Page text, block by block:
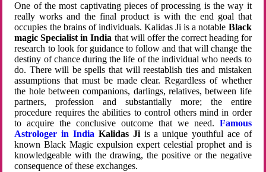
One of the most captivating pieces of processing is the way it
really works and the final product is with the end goal that
occupies the brains of individuals. Kalidas Ji is a notable Black
magic Specialist in India that will offer the correct heading for
research to look for guidance to follow and that will change the
destiny of chance during the life of the individual who needs to
do. There will be spells that will reestablish ties and mistaken
assumptions that must be made clear. Regardless of whether
the hole between companions, darlings, relatives, between life
partners, profession and substantially more; the entire
procedure requires the abilities to control others mind in order
to acquire the conclusive outcome that we need. Famous
Astrologer in India Kalidas Jiis a unique youthful ace of
known Black Magic expulsion expert celestial prophet and is
knowledgeable with the drawing, the positive or the negative
consequence of these exchanges.